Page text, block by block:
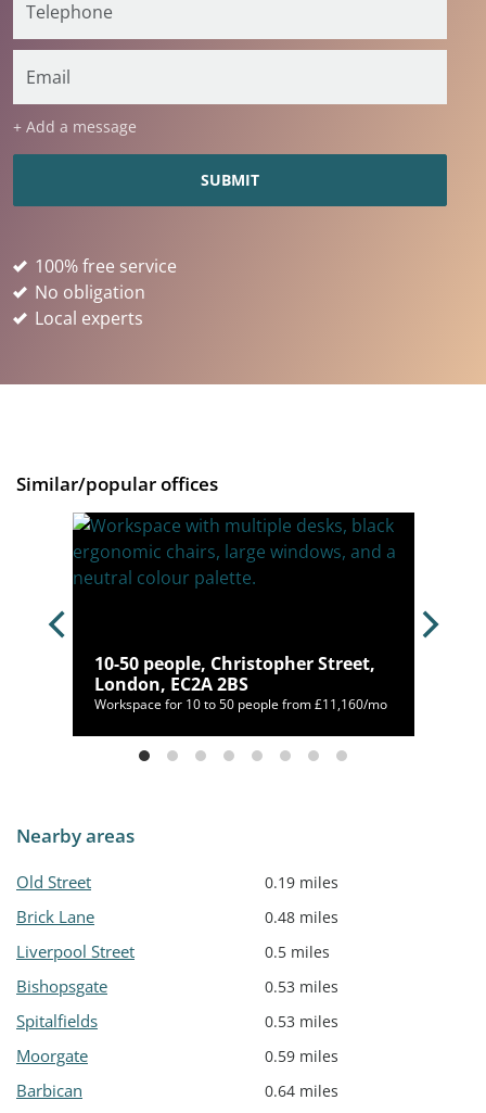
+ Add a message
100% free service
No obligation
Local experts
Similar/popular offices
10-50 people, Christopher Street,
London, EC2A 2BS
Workspace for 10 to 50 people from £11,160/mo
Nearby areas
Old Street 0.19 miles
Brick Lane 0.48 miles
Liverpool Street 0.5 miles
Bishopsgate 0.53 miles
Spitalfields 0.53 miles
Moorgate 0.59 miles
Barbican 0.64 miles